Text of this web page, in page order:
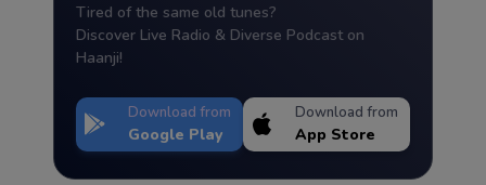
Tired of the same old tunes?
Discover Live Radio & Diverse Podcast on
Haanji!
Download from
Google Play
Download from
App Store